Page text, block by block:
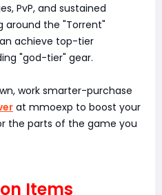
PvP, and sustained
around the "Torrent"
achieve top-tier
"god-tier" gear.
work smarter-purchase
at mmoexp to boost your
the parts of the game you
Items